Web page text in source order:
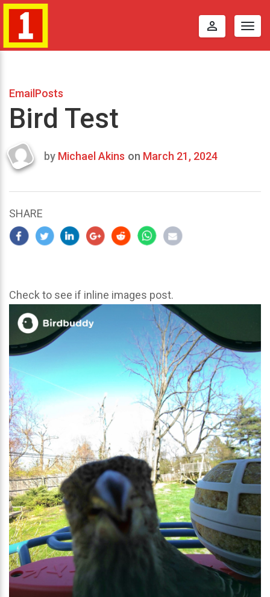
perm_identity
EmailPosts
Bird Test
Last
2024
by Michael Akins on March 21, 2024
SHARE
Check to see if inline images post.